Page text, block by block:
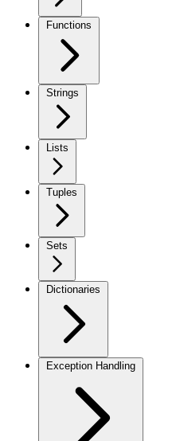
Functions
Strings
Lists
Tuples
Sets
Dictionaries
Exception Handling